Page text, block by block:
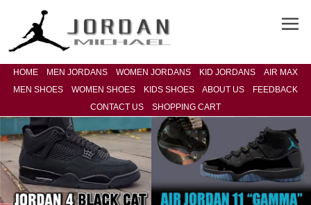
HOME MEN JORDANS WOMEN JORDANS KID JORDANS
AIR MAX
MEN SHOES
WOMEN SHOES KIDS SHOES ABOUT US
FEEDBACK
CONTACT US
SHOPPING CART